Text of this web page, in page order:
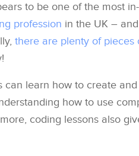
to be one of the most
profession in the UK –
there are plenty of pieces
can learn how to create
how to use
coding lessons also